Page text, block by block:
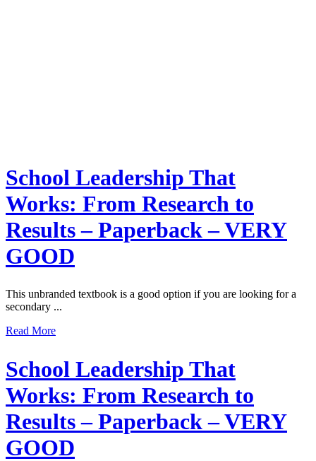
School Leadership That
Works: From Research to
Results – Paperback – VERY
GOOD
This unbranded textbook is a good option if you are looking for a
secondary ...
Read More
School Leadership That
Works: From Research to
Results – Paperback – VERY
GOOD